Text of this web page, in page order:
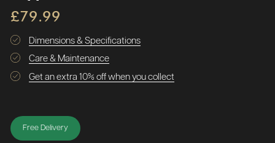
£79.99
Dimensions & Specifications
Care & Maintenance
Get an extra 10% off when you collect
Free Delivery